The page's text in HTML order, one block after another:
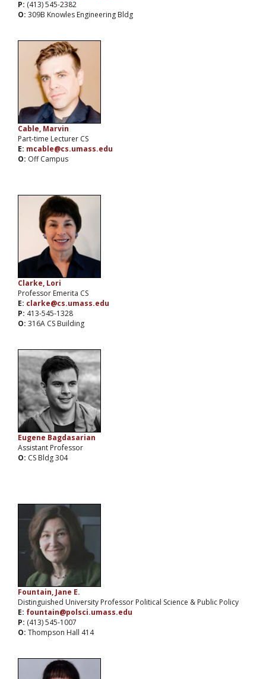
P: (413) 545-2382
O: 309B Knowles Engineering Bldg
Cable, Marvin
Part-time Lecturer CS
E: mcable@cs.umass.edu
O: Off Campus
Clarke, Lori
Professor Emerita CS
E: clarke@cs.umass.edu
P: 413-545-1328
O: 316A CS Building
Eugene Bagdasarian
Assistant Professor
O: CS Bldg 304
Fountain, Jane E.
Distinguished University Professor Political Science & Public Policy
E: fountain@polsci.umass.edu
P: (413) 545-1007
O: Thompson Hall 414